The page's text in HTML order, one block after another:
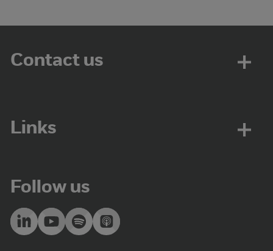
Contact us
Links
Follow us